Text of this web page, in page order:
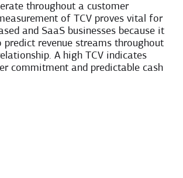
throughout a customer
of TCV proves vital for
and SaaS businesses because it
revenue streams throughout
A high TCV indicates
commitment and predictable cash